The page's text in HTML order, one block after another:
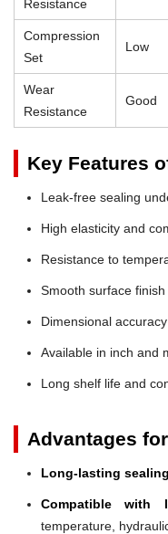
Resistance
Compression
Set
Low
Wear
Resistance
Good
Key Features
Leak-free sealing
High elasticity and
Resistance to
Smooth surface
Dimensional
Available in inch and
Long shelf life and
Advantages
Long-lasting sealing
Compatible with
temperature,